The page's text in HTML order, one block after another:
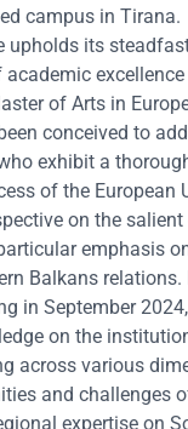
campus in
upholds its
of Arts in
conceived to
exhibit a
of the European
on the
emphasis
Balkans
in September
on the
across various
and challenges
expertise on